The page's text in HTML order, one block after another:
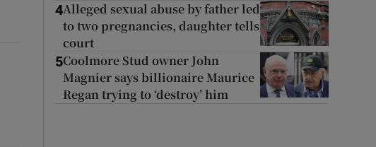
4Alleged sexual abuse by father led
to two pregnancies, daughter tells
court
5Coolmore Stud owner John
Magnier says billionaire Maurice
Regan trying to ‘destroy’ him